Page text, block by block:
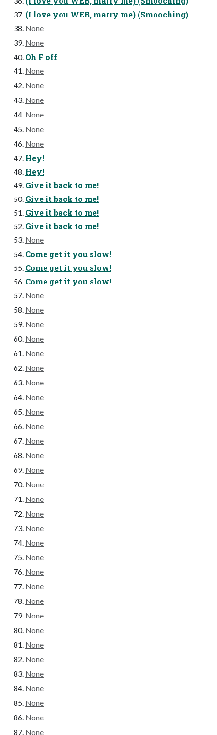
(I love you WEB, marry me) (Smooching)
None
None
Oh F off
None
None
None
None
None
None
Hey!
Hey!
Give it back to me!
Give it back to me!
Give it back to me!
Give it back to me!
None
Come get it you slow!
Come get it you slow!
Come get it you slow!
None
None
None
None
None
None
None
None
None
None
None
None
None
None
None
None
None
None
None
None
None
None
None
None
None
None
None
None
None
None
None